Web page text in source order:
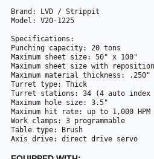
Brand: LVD / Strippit
Model: V20-1225
Specifications:
Punching capacity: 20 tons
Maximum sheet size: 50" x 100"
Maximum sheet size with
Maximum material thickness: .250"
Turret type: Thick
Turret stations: 34 (4 auto
Maximum hole size: 3.5"
Maximum hit rate: up to 1,000
Work clamps: 3 programmable
Table type: Brush
Axis drive: direct drive servo